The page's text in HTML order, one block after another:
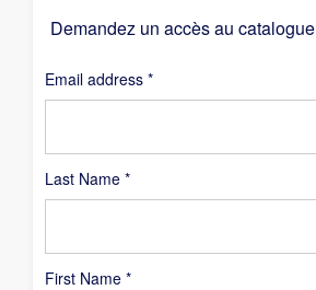
Last Name *
First Name *
Demandez un accès au catalogue
Email address *Required